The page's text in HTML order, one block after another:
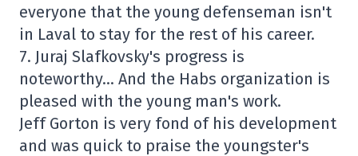
everyone that the young defenseman isn't
in Laval to stay for the rest of his career.
7. Juraj Slafkovsky's progress is
noteworthy… And the Habs organization is
pleased with the young man's work.
Jeff Gorton is very fond of his development
and was quick to praise the youngster's